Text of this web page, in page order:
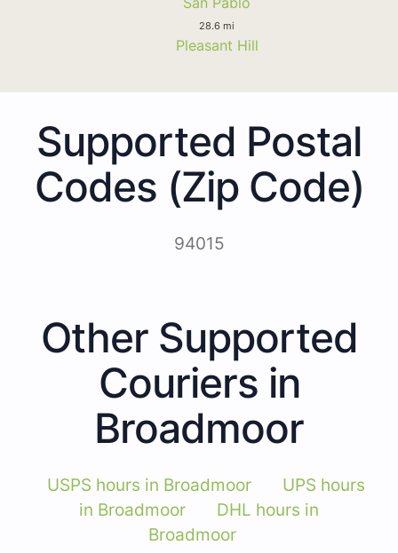
28.6 mi
Pleasant Hill
Supported Postal
Codes (Zip Code)
94015
Other Supported
Couriers in
Broadmoor
USPS hours in Broadmoor
UPS hours
in Broadmoor
DHL hours in
Broadmoor